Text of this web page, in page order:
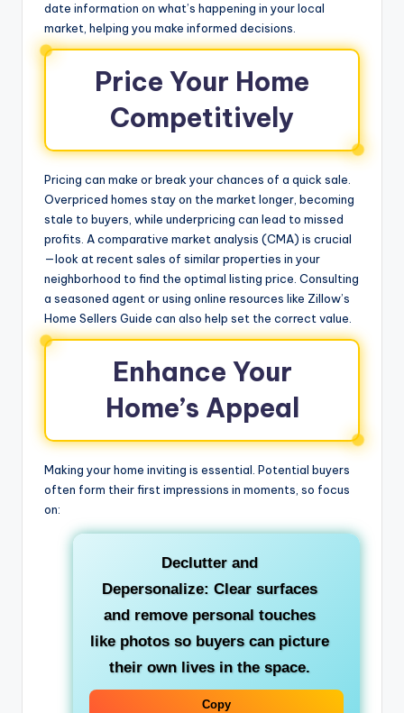
date information on what’s happening in your local
market, helping you make informed decisions.
Price Your Home
Competitively
Pricing can make or break your chances of a quick sale.
Overpriced homes stay on the market longer, becoming
stale to buyers, while underpricing can lead to missed
profits. A comparative market analysis (CMA) is crucial
—look at recent sales of similar properties in your
neighborhood to find the optimal listing price. Consulting
a seasoned agent or using online resources like Zillow’s
Home Sellers Guide can also help set the correct value.
Enhance Your
Home’s Appeal
Making your home inviting is essential. Potential buyers
often form their first impressions in moments, so focus
on:
Declutter and
Depersonalize: Clear surfaces
and remove personal touches
like photos so buyers can picture
their own lives in the space.
Copy